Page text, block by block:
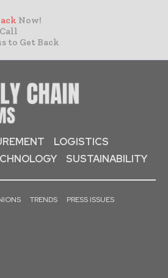
Now!
to Get Back
LOGISTICS
SUSTAINABILITY
TRENDS
PRESS ISSUES